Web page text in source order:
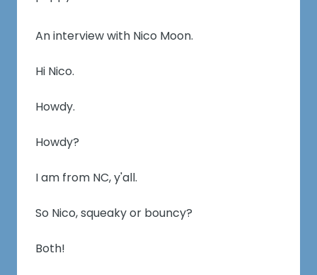
An interview with Nico Moon.
Hi Nico.
Howdy.
Howdy?
I am from NC, y'all.
So Nico, squeaky or bouncy?
Both!